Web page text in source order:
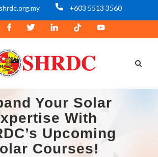
+603 5513 3560
Your Solar
With
Upcoming
Courses!